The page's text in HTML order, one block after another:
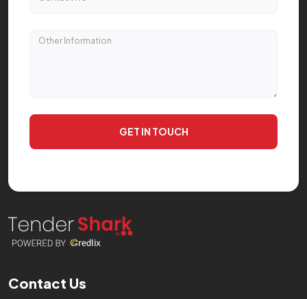
Contact Us
GET IN TOUCH